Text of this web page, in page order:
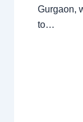
Gurgaon,
to…